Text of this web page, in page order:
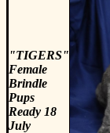
"TIGERS"
Female
Brindle
Pups
Ready 18
July